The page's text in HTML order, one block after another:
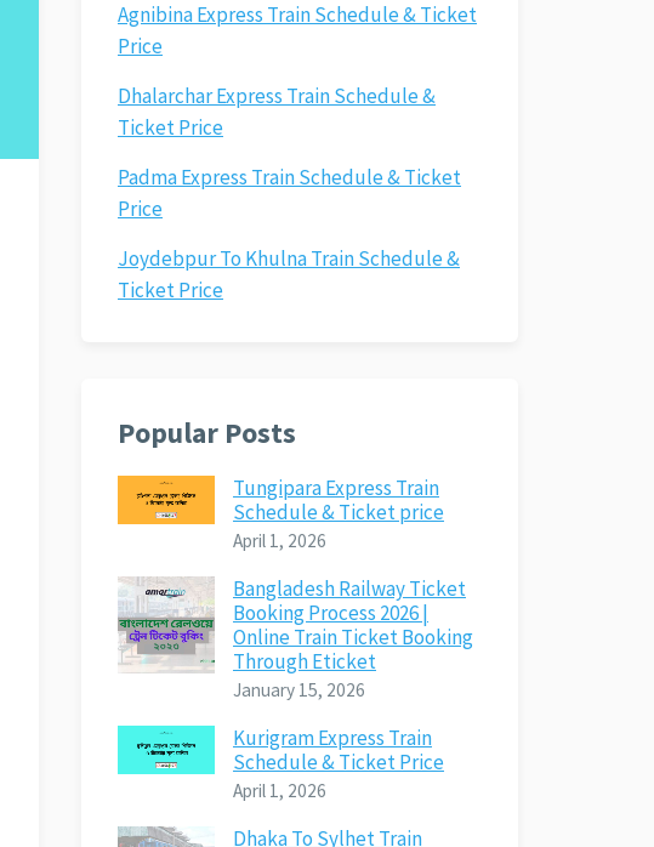
Agnibina Express Train Schedule & Ticket
Price
Dhalarchar Express Train Schedule &
Ticket Price
Padma Express Train Schedule & Ticket
Price
Joydebpur To Khulna Train Schedule &
Ticket Price
Popular Posts
Tungipara Express Train
Schedule & Ticket price
April 1, 2026
Bangladesh Railway Ticket
Booking Process 2026 |
Online Train Ticket Booking
Through Eticket
January 15, 2026
Kurigram Express Train
Schedule & Ticket Price
April 1, 2026
Dhaka To Sylhet Train